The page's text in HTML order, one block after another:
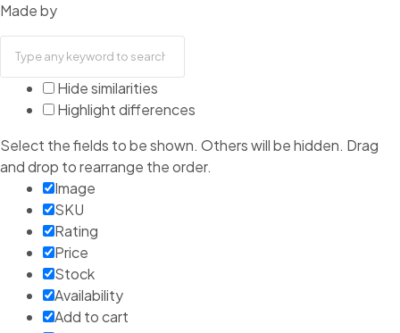
Made by
Hide similarities
Highlight differences
Select the fields to be shown. Others will be hidden. Drag
and drop to rearrange the order.
Image
SKU
Rating
Price
Stock
Availability
Add to cart